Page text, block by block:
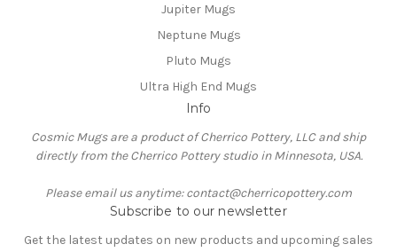
Jupiter Mugs
Neptune Mugs
Pluto Mugs
Ultra High End Mugs
Info
Cosmic Mugs are a product of Cherrico Pottery, LLC and ship
directly from the Cherrico Pottery studio in Minnesota, USA.
Please email us anytime: contact@cherricopottery.com
Subscribe to our newsletter
Get the latest updates on new products and upcoming sales